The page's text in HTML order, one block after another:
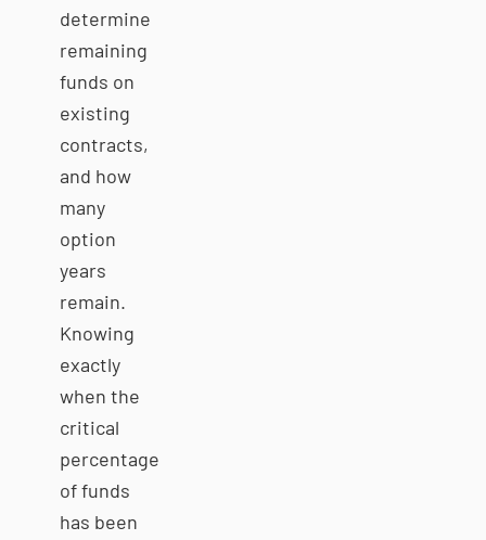
determine
remaining
funds on
existing
contracts,
and how
many
option
years
remain.
Knowing
exactly
when the
critical
percentage
of funds
has been